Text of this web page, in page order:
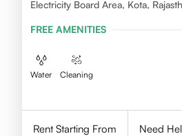
Electricity Board Area, Kota,
FREE AMENITIES
Water Cleaning
Rent Starting From
Need